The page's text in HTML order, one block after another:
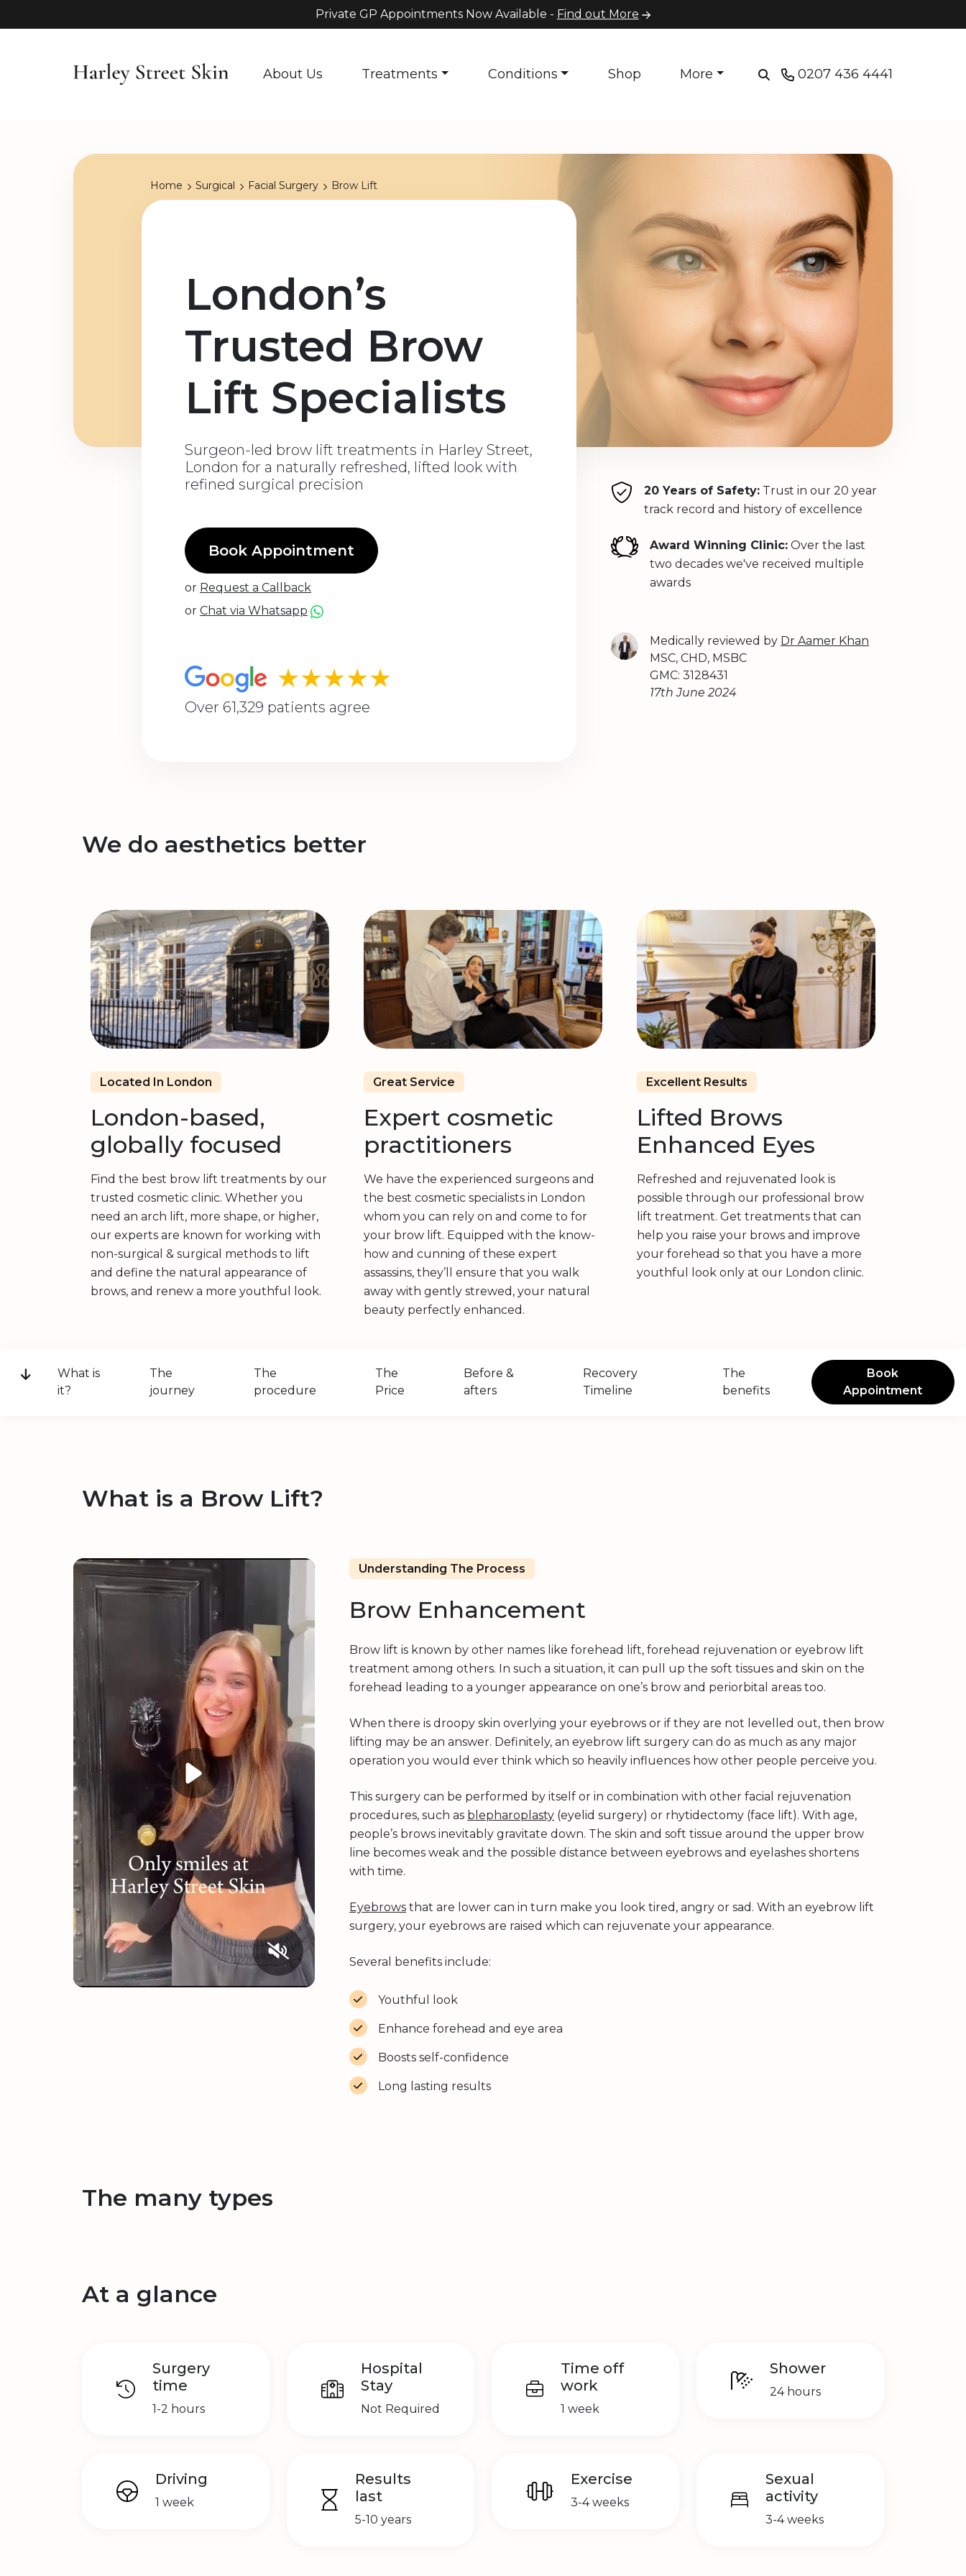
Private GP Appointments Now Available - Find out More
About Us Treatments Conditions Shop More 0207 436 4441
Home Surgical Facial Surgery Brow Lift
London’s
Trusted Brow
Lift Specialists
Surgeon-led brow lift treatments in Harley Street,
London for a naturally refreshed, lifted look with
refined surgical precision
Book Appointment
or Request a Callback
or Chat via Whatsapp
★★★★★
Over 61,329 patients agree
20 Years of Safety: Trust in our 20 year
track record and history of excellence
Award Winning Clinic:Over the last
two decades we've received multiple
awards
Medically reviewed by Dr Aamer Khan
MSC, CHD, MSBC
GMC: 3128431
17th June 2024
We do aesthetics better
Located In London
London-based,
globally focused
Find the best brow lift treatments by our
trusted cosmetic clinic. Whether you
need an arch lift, more shape, or higher,
our experts are known for working with
non-surgical & surgical methods to lift
and define the natural appearance of
brows, and renew a more youthful look.
Great Service
Expert cosmetic
practitioners
We have the experienced surgeons and
the best cosmetic specialists in London
whom you can rely on and come to for
your brow lift. Equipped with the know-
how and cunning of these expert
assassins, they’ll ensure that you walk
away with gently strewed, your natural
beauty perfectly enhanced.
Excellent Results
Lifted Brows
Enhanced Eyes
Refreshed and rejuvenated look is
possible through our professional brow
lift treatment. Get treatments that can
help you raise your brows and improve
your forehead so that you have a more
youthful look only at our London clinic.
What is
it?
The
journey
The
procedure
The
Price
Before &
afters
Recovery
Timeline
The
benefits
Book
Appointment
What is a Brow Lift?
Understanding The Process
Brow Enhancement
Brow lift is known by other names like forehead lift, forehead rejuvenation or eyebrow lift
treatment among others. In such a situation, it can pull up the soft tissues and skin on the
forehead leading to a younger appearance on one’s brow and periorbital areas too.
When there is droopy skin overlying your eyebrows or if they are not levelled out, then brow
lifting may be an answer. Definitely, an eyebrow lift surgery can do as much as any major
operation you would ever think which so heavily influences how other people perceive you.
This surgery can be performed by itself or in combination with other facial rejuvenation
procedures, such as blepharoplasty (eyelid surgery) or rhytidectomy (face lift). With age,
people’s brows inevitably gravitate down. The skin and soft tissue around the upper brow
line becomes weak and the possible distance between eyebrows and eyelashes shortens
with time.
Eyebrows that are lower can in turn make you look tired, angry or sad. With an eyebrow lift
surgery, your eyebrows are raised which can rejuvenate your appearance.
Several benefits include:
Youthful look
Enhance forehead and eye area
Boosts self-confidence
Long lasting results
The many types
At a glance
Surgery
time
1-2 hours
Hospital
Stay
Not Required
Time off
work
1 week
Shower
24 hours
Driving
1 week
Results
last
5-10 years
Exercise
3-4 weeks
Sexual
activity
3-4 weeks